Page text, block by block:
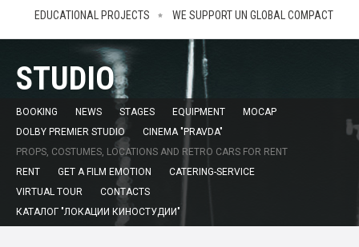
EDUCATIONAL PROJECTS
WE SUPPORT UN GLOBAL COMPACT
STUDIO
BOOKING NEWS STAGES EQUIPMENT
MOCAP
DOLBY PREMIER STUDIO
CINEMA "PRAVDA"
PROPS, COSTUMES, LOCATIONS AND RETRO CARS FOR RENT
RENT
GET A FILM EMOTION
CATERING-SERVICE
VIRTUAL TOUR
CONTACTS
КАТАЛОГ "ЛОКАЦИИ КИНОСТУДИИ"